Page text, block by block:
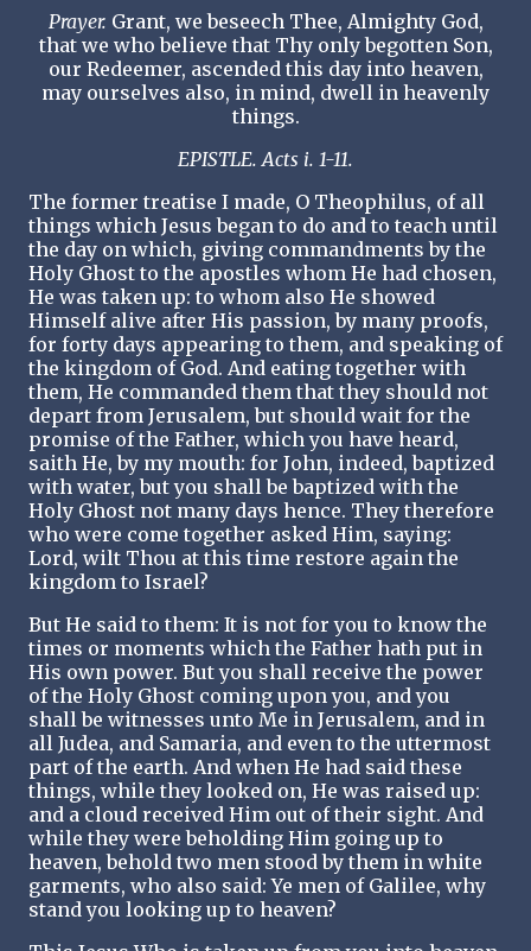
Prayer. Grant, we beseech Thee, Almighty God,
that we who believe that Thy only begotten Son,
our Redeemer, ascended this day into heaven,
may ourselves also, in mind, dwell in heavenly
things.
EPISTLE. Acts i. 1-11.
The former treatise I made, O Theophilus, of all
things which Jesus began to do and to teach until
the day on which, giving commandments by the
Holy Ghost to the apostles whom He had chosen,
He was taken up: to whom also He showed
Himself alive after His passion, by many proofs,
for forty days appearing to them, and speaking of
the kingdom of God. And eating together with
them, He commanded them that they should not
depart from Jerusalem, but should wait for the
promise of the Father, which you have heard,
saith He, by my mouth: for John, indeed, baptized
with water, but you shall be baptized with the
Holy Ghost not many days hence. They therefore
who were come together asked Him, saying:
Lord, wilt Thou at this time restore again the
kingdom to Israel?
But He said to them: It is not for you to know the
times or moments which the Father hath put in
His own power. But you shall receive the power
of the Holy Ghost coming upon you, and you
shall be witnesses unto Me in Jerusalem, and in
all Judea, and Samaria, and even to the uttermost
part of the earth. And when He had said these
things, while they looked on, He was raised up:
and a cloud received Him out of their sight. And
while they were beholding Him going up to
heaven, behold two men stood by them in white
garments, who also said: Ye men of Galilee, why
stand you looking up to heaven?